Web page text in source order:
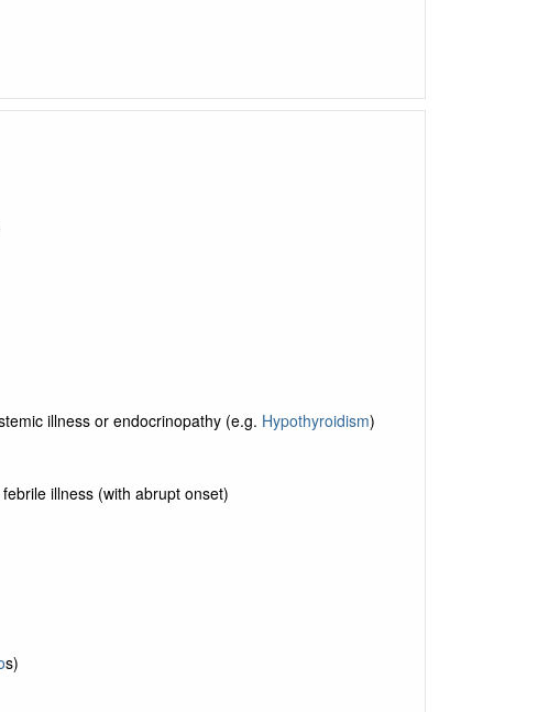
illness or endocrinopathy (e.g. Hypothyroidism)
illness (with abrupt onset)
s)